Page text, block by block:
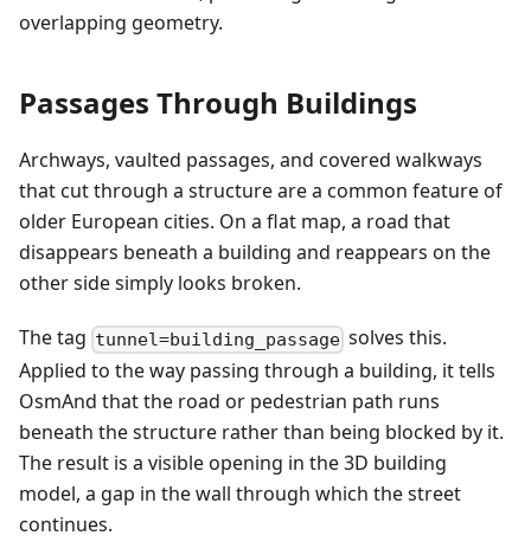
overlapping geometry.
Passages Through Buildings
Archways, vaulted passages, and covered walkways
that cut through a structure are a common feature of
older European cities. On a flat map, a road that
disappears beneath a building and reappears on the
other side simply looks broken.
The tag tunnel=building_passage solves this.
Applied to the way passing through a building, it tells
OsmAnd that the road or pedestrian path runs
beneath the structure rather than being blocked by it.
The result is a visible opening in the 3D building
model, a gap in the wall through which the street
continues.